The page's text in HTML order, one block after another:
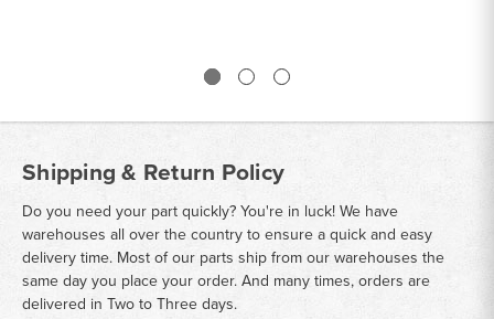
Shipping & Return Policy
Do you need your part quickly? You're in luck! We have
warehouses all over the country to ensure a quick and easy
delivery time. Most of our parts ship from our warehouses the
same day you place your order. And many times, orders are
delivered in Two to Three days.